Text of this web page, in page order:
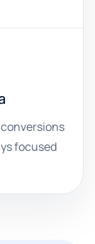
focused